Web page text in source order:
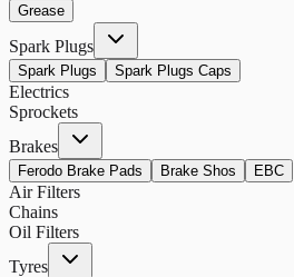
Grease
Spark Plugs
Spark Plugs Spark Plugs Caps
Electrics
Sprockets
Brakes
Ferodo Brake Pads Brake Shos EBC
Air Filters
Chains
Oil Filters
Tyres